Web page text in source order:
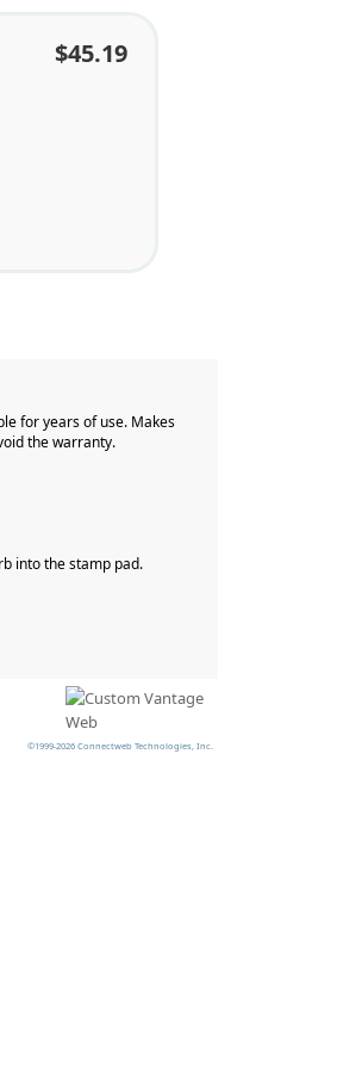
$45.19
for years of use. Makes
the warranty.
into the stamp pad.
©1999-2026 Connectweb Technologies, Inc.